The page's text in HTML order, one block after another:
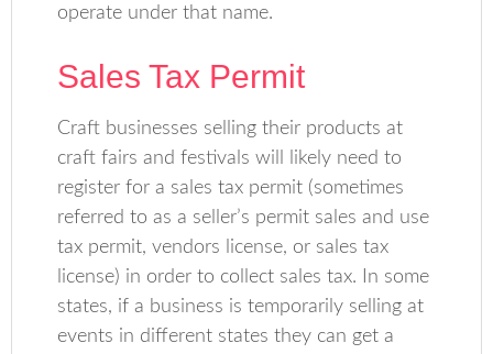
operate under that name.
Sales Tax Permit
Craft businesses selling their products at
craft fairs and festivals will likely need to
register for a sales tax permit (sometimes
referred to as a seller’s permit sales and use
tax permit, vendors license, or sales tax
license) in order to collect sales tax. In some
states, if a business is temporarily selling at
events in different states they can get a